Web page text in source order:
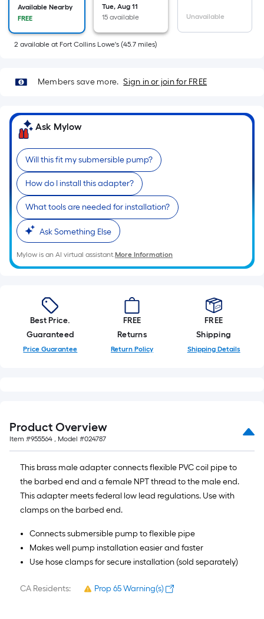
the
area
of
a
surface.
x
Width
Sq.
Ft.
Per
Linear
Foot
pricing
is
based
on
length
of
a
single
roll.
10-
foot-
long-
roll
=
1
ft.
10
ft.
=
Sq.
Available Nearby
FREE
Tue, Aug 11
15 available
Unavailable
2 available at Fort Collins Lowe's (45.7 miles)
Members save more. Sign in or join for FREE
Ask Mylow
Will this fit my submersible pump?
How do I install this adapter?
What tools are needed for installation?
Ask Something Else
Mylow is an AI virtual assistant.More Information
Best Price.
Guaranteed
Price Guarantee
FREE
Returns
Return Policy
FREE
Shipping
Shipping Details
Product Overview
Item #955564 , Model #024787
This brass male adapter connects flexible PVC coil pipe to
the barbed end and a female NPT thread to the male end.
This adapter meets federal low lead regulations. Use with
clamps on the barbed end.
Connects submersible pump to flexible pipe
Makes well pump installation easier and faster
Use hose clamps for secure installation (sold separately)
CA Residents: Prop 65 Warning(s)